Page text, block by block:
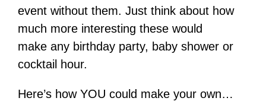
event without them. Just think about how
much more interesting these would
make any birthday party, baby shower or
cocktail hour.
Here’s how YOU could make your own…